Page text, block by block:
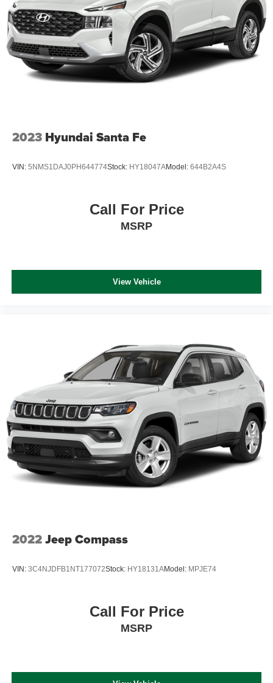
2023 Hyundai Santa Fe
VIN: 5NMS1DAJ0PH644774Stock: HY18047AModel: 644B2A4S
Call For Price
MSRP
View Vehicle
2022Jeep Compass
VIN: 3C4NJDFB1NT177072Stock: HY18131AModel: MPJE74
Call For Price
MSRP